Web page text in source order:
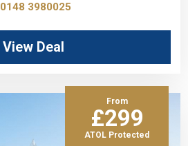
0148 3980025
View Deal
From
£299
ATOL Protected